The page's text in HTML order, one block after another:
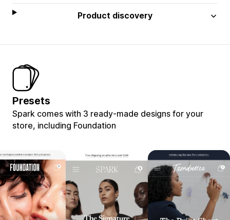
Product discovery
Presets
Spark comes with 3 ready-made designs for your
store, including Foundation